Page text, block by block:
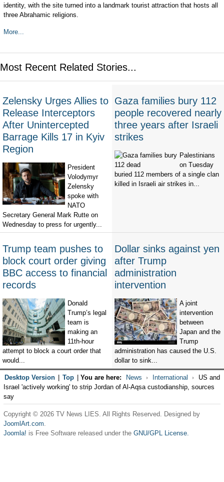
identity, with the site turned into a landmark tourist attraction that hosts all
three Abrahamic religions.
More...
Most Recent Related Stories...
Zelensky Urges Allies to
Release Interceptors
After Unintercepted
Barrage Kills 17 in Kyiv
Region
President
Volodymyr
Zelensky
spoke with
NATO
Secretary General Mark Rutte on
Wednesday to press for urgently...
Gaza families bury 112
people recovered nearly
three years after Israeli
strikes
Palestinians
on Tuesday
buried 112 members of a single clan
killed in Israeli air strikes in...
Trump team pushes to
block court order giving
BBC access to financial
records
Donald
Trump’s legal
team is
making an
11th-hour
attempt to block a court order that
would...
Dollar sinks against yen
after Trump
administration
intervention
A joint
intervention
between
Japan and the
Trump
administration has caused the U.S.
dollar to sink...
Desktop Version Top You are here: News International
US and
Israel 'actively working' to strip Jordan of Al-Aqsa custodianship, sources
say
Copyright © 2026 TV News LIES. All Rights Reserved. Designed by
JoomlArt.com.
Joomla! is Free Software released under the GNU/GPL License.